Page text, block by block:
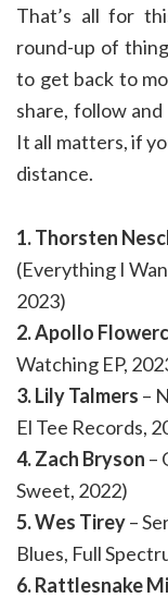
That’s all for
round-up of
to get back to
share, follow
It all matters, if
distance.
1. Thorsten
(Everything I
2023)
2. Apollo
Watching EP,
3. Lily Talmers –
El Tee Records,
4. Zach Bryson –
Sweet, 2022)
5. Wes Tirey–
Blues, Full
6. Rattlesnake